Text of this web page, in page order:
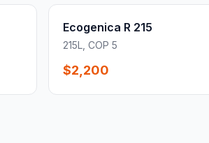
Ecogenica R 215
215L, COP 5
$2,200